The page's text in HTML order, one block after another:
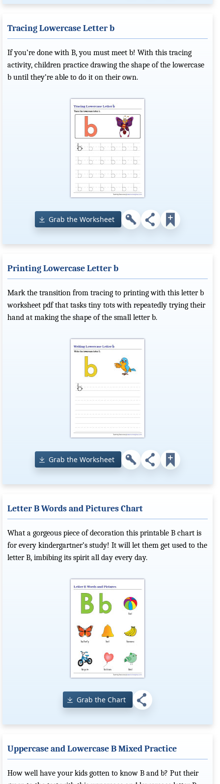
Tracing Lowercase Letter b
If you’re done with B, you must meet b! With this tracing
activity, children practice drawing the shape of the lowercase
b until they’re able to do it on their own.
Grab the Worksheet
Printing Lowercase Letter b
Mark the transition from tracing to printing with this letter b
worksheet pdf that tasks tiny tots with repeatedly trying their
hand at making the shape of the small letter b.
Grab the Worksheet
Letter B Words and Pictures Chart
What a gorgeous piece of decoration this printable B chart is
for every kindergartner’s study! It will let them get used to the
letter B, imbibing its spirit all day every day.
Grab the Chart
Uppercase and Lowercase B Mixed Practice
How well have your kids gotten to know B and b? Put their